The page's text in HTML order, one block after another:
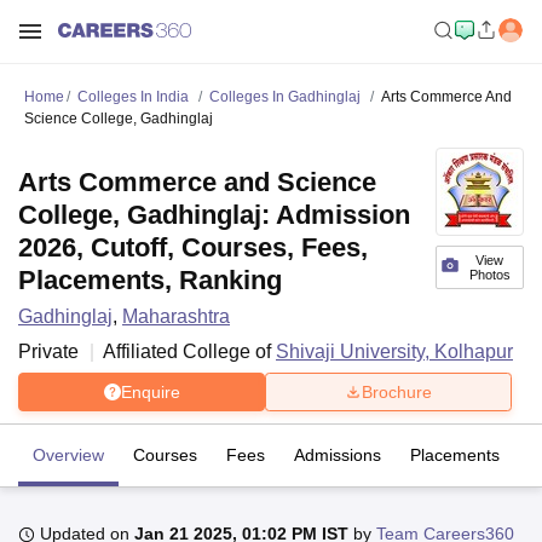
Home Colleges In India Colleges In Gadhinglaj
Arts Commerce And
Science College, Gadhinglaj
View
Photos
Arts Commerce and Science
College, Gadhinglaj: Admission
2026, Cutoff, Courses, Fees,
Placements, Ranking
Gadhinglaj, Maharashtra
Private
Affiliated College of Shivaji University, Kolhapur
Enquire Brochure
Overview Courses Fees Admissions Placements
Updated on Jan 21 2025, 01:02 PM IST by Team Careers360